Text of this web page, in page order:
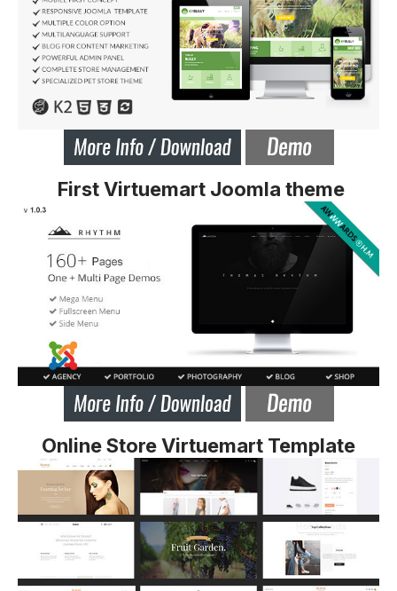
First Virtuemart Joomla theme
Online Store Virtuemart Template